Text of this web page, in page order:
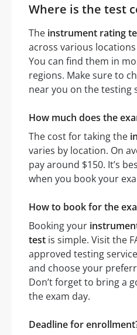
Where is the test
The instrument rating
across various
You can find them in
regions. Make sure to
near you on the testing
How much does the
The cost for taking the
varies by location. On
pay around $150. It’s
when you book your
How to book for the
Booking your
test is simple. Visit the
approved testing
and choose your
Don’t forget to bring a
the exam day.
Deadline for